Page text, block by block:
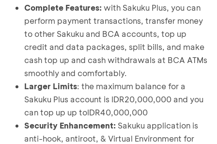
⁠Select "Setuju" to Sakuku’s Terms and Product
Information
Verify your information by sending an SMS
⁠Perform biometric face verification
Take a photo of your e-KTP and complete your
identity verification
Create your Sakuku PIN
Sakuku Plus is now active
Re-Register:
Choose " Mulai" in the Sakuku app
Select "Setuju" to Sakuku’s Terms and Product
Complete Features: with Sakuku Plus, you can
perform payment transactions, transfer money
to other Sakuku and BCA accounts, top up
credit and data packages, split bills, and make
cash top up and cash withdrawals at BCA ATMs
smoothly and comfortably.
Larger Limits: the maximum balance for a
Sakuku Plus account is IDR20,000,000 and you
can top up up toIDR40,000,000
Security Enhancement: Sakuku application is
anti-hook, antiroot, & Virtual Environment for